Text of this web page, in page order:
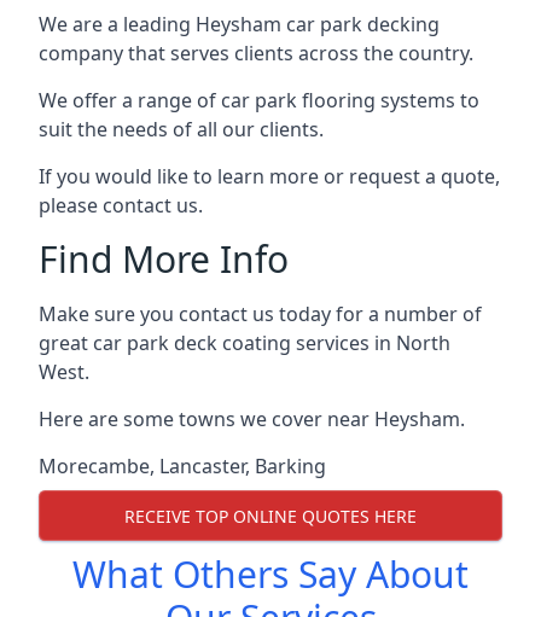
We are a leading Heysham car park decking
company that serves clients across the country.
We offer a range of car park flooring systems to
suit the needs of all our clients.
If you would like to learn more or request a quote,
please contact us.
Find More Info
Make sure you contact us today for a number of
great car park deck coating services in North
West.
Here are some towns we cover near Heysham.
Morecambe, Lancaster, Barking
RECEIVE TOP ONLINE QUOTES HERE
What Others Say About